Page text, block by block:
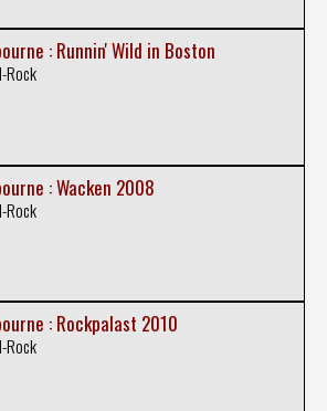
: Runnin' Wild in Boston
Rock
: Wacken 2008
Rock
: Rockpalast 2010
Rock